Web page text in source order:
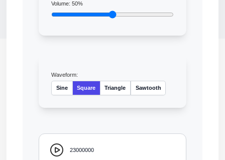
Volume:50%
Waveform:
Sine Square Triangle Sawtooth
23000000